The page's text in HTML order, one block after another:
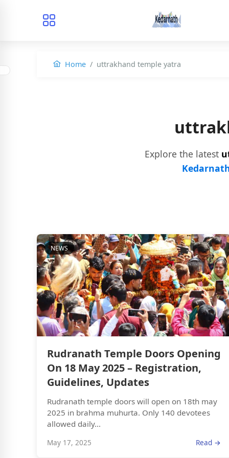
Home uttrakhand temple yatra
Explore the latest
NEWS
Rudranath Temple Doors Opening
On 18 May 2025 – Registration,
Guidelines, Updates
Rudranath temple doors will open on 18th may
2025 in brahma muhurta. Only 140 devotees
allowed daily...
May 17, 2025 Read →